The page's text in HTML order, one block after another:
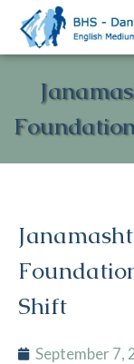
Shift
September 7,